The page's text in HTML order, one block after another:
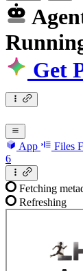
Get
App Files
6
Fetching
Refreshing